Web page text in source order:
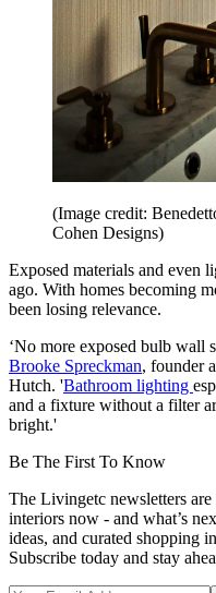
(Image credit:
Cohen Designs)
Exposed materials and even
ago. With homes becoming
been losing relevance.
‘No more exposed bulb wall
Brooke Spreckman, founder
Hutch. 'Bathroom lighting
and a fixture without a filter
bright.'
Be The First To Know
The Livingetc newsletters
interiors now - and what’s
ideas, and curated shopping
Subscribe today and stay